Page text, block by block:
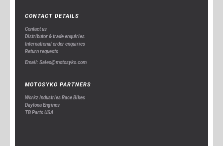
CONTACT DETAILS
Contact us
Distributor & trade enquiries
International order enquiries
Return requests
Email: Sales@motosyko.com
MOTOSYKO PARTNERS
Workz Industries Race Bikes
Daytona Engines
TB Parts USA